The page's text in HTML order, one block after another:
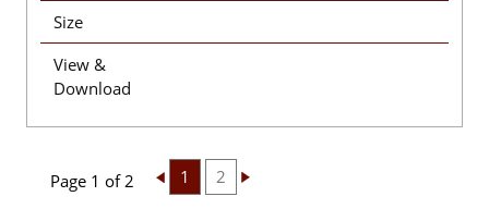
Size
View &
Download
Page 1 of 2 1 2